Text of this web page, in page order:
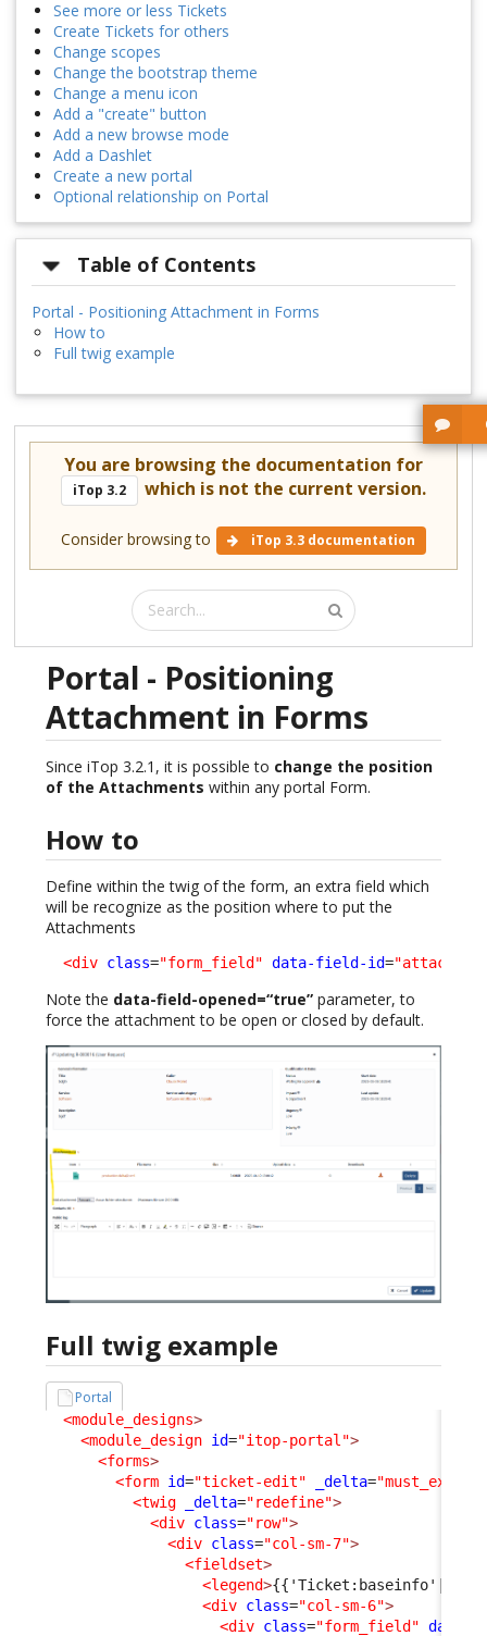
See more or less Tickets
Create Tickets for others
Change scopes
Change the bootstrap theme
Change a menu icon
Add a "create" button
Add a new browse mode
Add a Dashlet
Create a new portal
Optional relationship on Portal
Table of Contents
Portal - Positioning Attachment in Forms
How to
Full twig example
You are browsing the documentation for
iTop 3.2 which is not the current version.
Consider browsing to iTop 3.3 documentation
Portal - Positioning
Attachment in Forms
Since iTop 3.2.1, it is possible to change the position
of the Attachments within any portal Form.
How to
Define within the twig of the form, an extra field which
will be recognize as the position where to put the
Attachments
<div class="form_field" data-field-id=
Note the data-field-opened=“true” parameter, to
force the attachment to be open or closed by default.
Full twig example
Portal
<module_designs>
<module_design id="itop-portal">
<forms>
<form id="ticket-edit" _delta="must_exist"
<twig
_delta="redefine">
<div class="row">
<div class="col-sm-7">
<fieldset>
<legend>
<div class="col-sm-6">
<div class="form_field" data-